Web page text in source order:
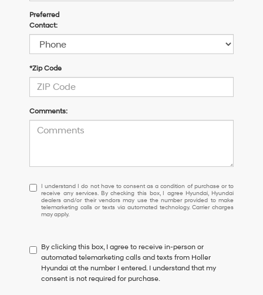
Preferred
Contact:
*Zip Code
Comments:
I
understand
I
do
to
consent
as
a
I understand I do not have to consent as a condition of purchase or to
receive any services. By checking this box, I agree Hyundai, Hyundai
dealers and/or their vendors may use the number provided to make
telemarketing calls or texts via automated technology. Carrier charges
may apply.
By clicking this box, I agree to receive in-person or
automated telemarketing calls and texts from Holler
Hyundai at the number I entered. I understand that my
consent is not required for purchase.